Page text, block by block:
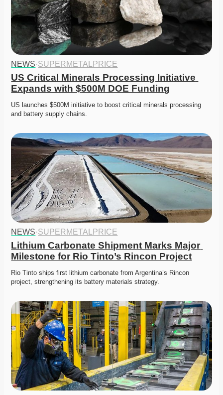
NEWS·SUPERMETALPRICE
US Critical Minerals Processing Initiative
Expands with $500M DOE Funding
US launches $500M initiative to boost critical minerals processing
and battery supply chains.
NEWS·SUPERMETALPRICE
Lithium Carbonate Shipment Marks Major
Milestone for Rio Tinto’s Rincon Project
Rio Tinto ships first lithium carbonate from Argentina’s Rincon
project, strengthening its battery materials strategy.